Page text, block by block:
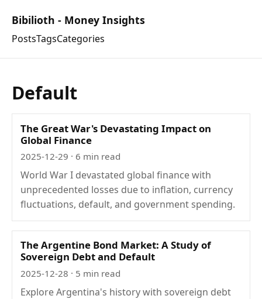
Bibilioth - Money Insights
PostsTagsCategories
Default
The Great War's Devastating Impact on
Global Finance
2025-12-29 · 6 min read
World War I devastated global finance with
unprecedented losses due to inflation, currency
fluctuations, default, and government spending.
The Argentine Bond Market: A Study of
Sovereign Debt and Default
2025-12-28 · 5 min read
Explore Argentina's history with sovereign debt